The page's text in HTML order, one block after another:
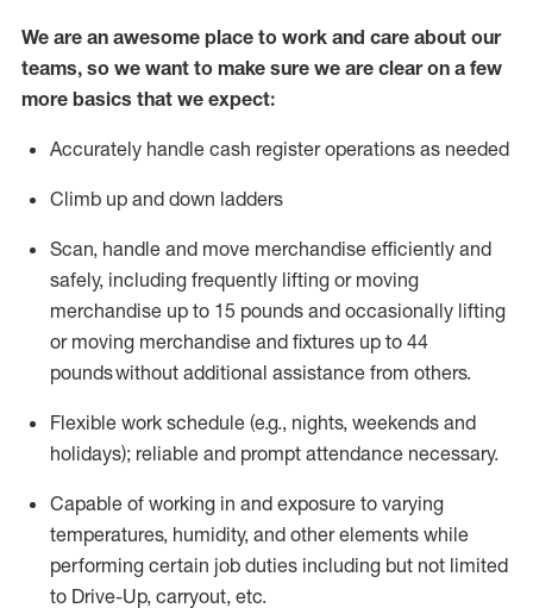
We are an awesome place to work and care about our
teams, so we want to make sure we are clear on a few
more basics that we expect:
Accurately handle cash register operations as needed
Climb up and down ladders
Scan, handle and move merchandise efficiently and
safely, including frequently lifting or moving
merchandise up to 15 pounds and occasionally lifting
or moving merchandise and fixtures up to 44
poundswithout additional assistance from others.
Flexible work schedule (e.g., nights, weekends and
holidays); reliable and prompt attendance necessary.
Capable of working in and exposure to varying
temperatures, humidity, and other elements while
performing certain job duties including but not limited
to Drive-Up, carryout, etc.